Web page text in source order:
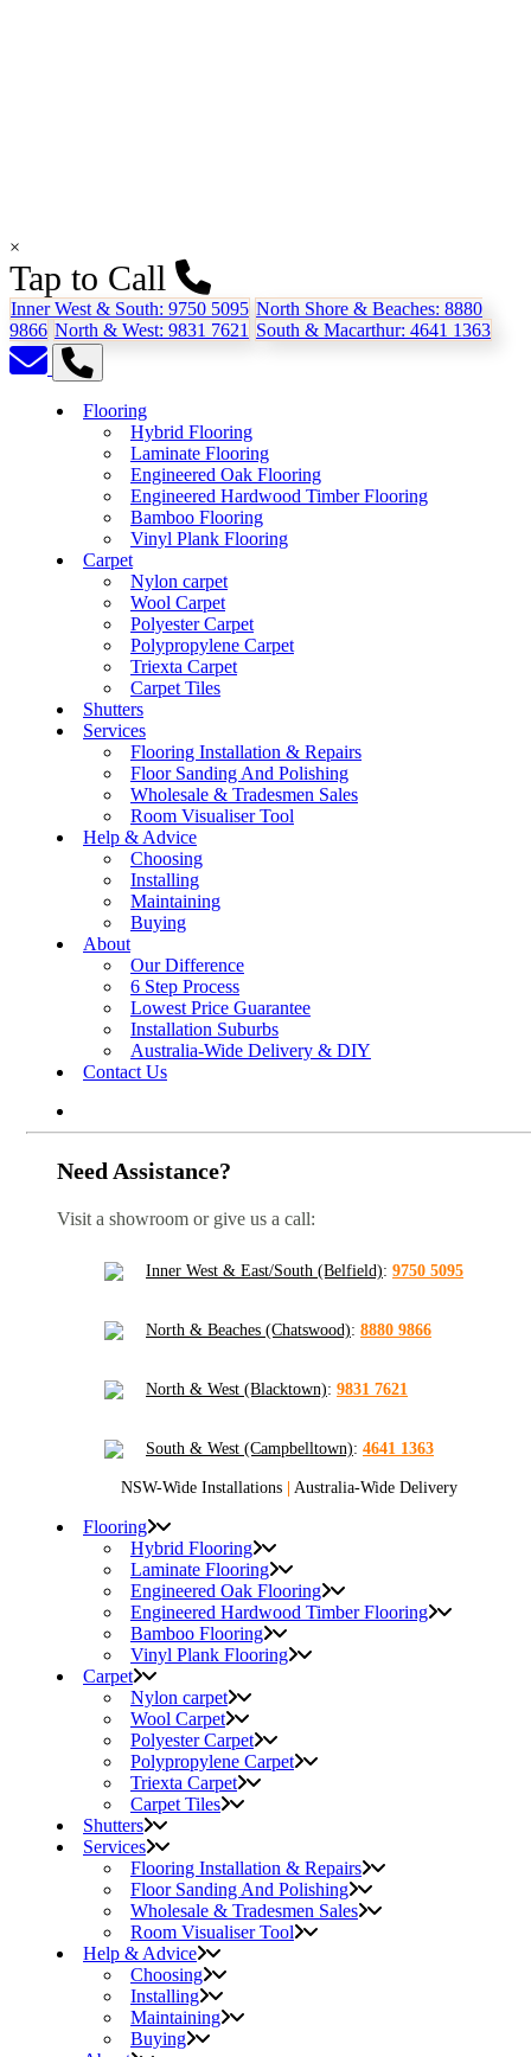
×
Tap to Call
Inner West & South: 9750 5095 North Shore & Beaches: 8880
9866 North & West: 9831 7621 South & Macarthur: 4641 1363
Flooring
Hybrid Flooring
Laminate Flooring
Engineered Oak Flooring
Engineered Hardwood Timber Flooring
Bamboo Flooring
Vinyl Plank Flooring
Carpet
Nylon carpet
Wool Carpet
Polyester Carpet
Polypropylene Carpet
Triexta Carpet
Carpet Tiles
Shutters
Services
Flooring Installation & Repairs
Floor Sanding And Polishing
Wholesale & Tradesmen Sales
Room Visualiser Tool
Help & Advice
Choosing
Installing
Maintaining
Buying
About
Our Difference
6 Step Process
Lowest Price Guarantee
Installation Suburbs
Australia-Wide Delivery & DIY
Contact Us
Need Assistance?
Visit a showroom or give us a call:
Inner West & East/South (Belfield): 9750 5095
North & Beaches (Chatswood): 8880 9866
North & West (Blacktown): 9831 7621
South & West (Campbelltown): 4641 1363
NSW-Wide Installations Australia-Wide Delivery
Flooring
Hybrid Flooring
Laminate Flooring
Engineered Oak Flooring
Engineered Hardwood Timber Flooring
Bamboo Flooring
Vinyl Plank Flooring
Carpet
Nylon carpet
Wool Carpet
Polyester Carpet
Polypropylene Carpet
Triexta Carpet
Carpet Tiles
Shutters
Services
Flooring Installation & Repairs
Floor Sanding And Polishing
Wholesale & Tradesmen Sales
Room Visualiser Tool
Help & Advice
Choosing
Installing
Maintaining
Buying